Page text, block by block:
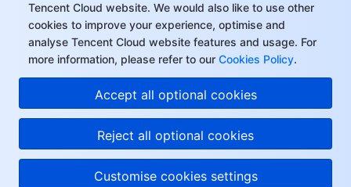
Tencent Cloud website. We would also like to use other
cookies to improve your experience, optimise and
analyse Tencent Cloud website features and usage. For
more information, please refer to our Cookies Policy.
Accept all optional cookies
Reject all optional cookies
Customise cookies settings
Service Plan
Tencent Cloud Training and Certification
Partner Support Plan